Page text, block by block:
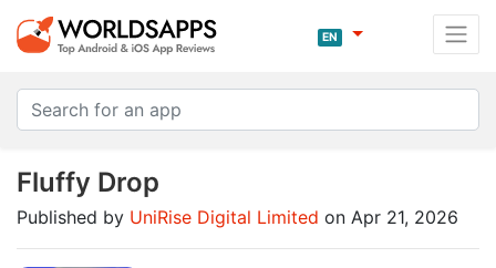
EN
Fluffy Drop
Published by UniRise Digital Limited on Apr 21, 2026